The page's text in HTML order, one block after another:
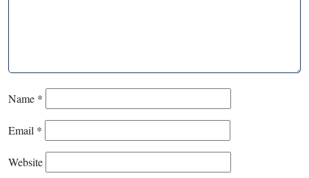
Name *
Email *
Website